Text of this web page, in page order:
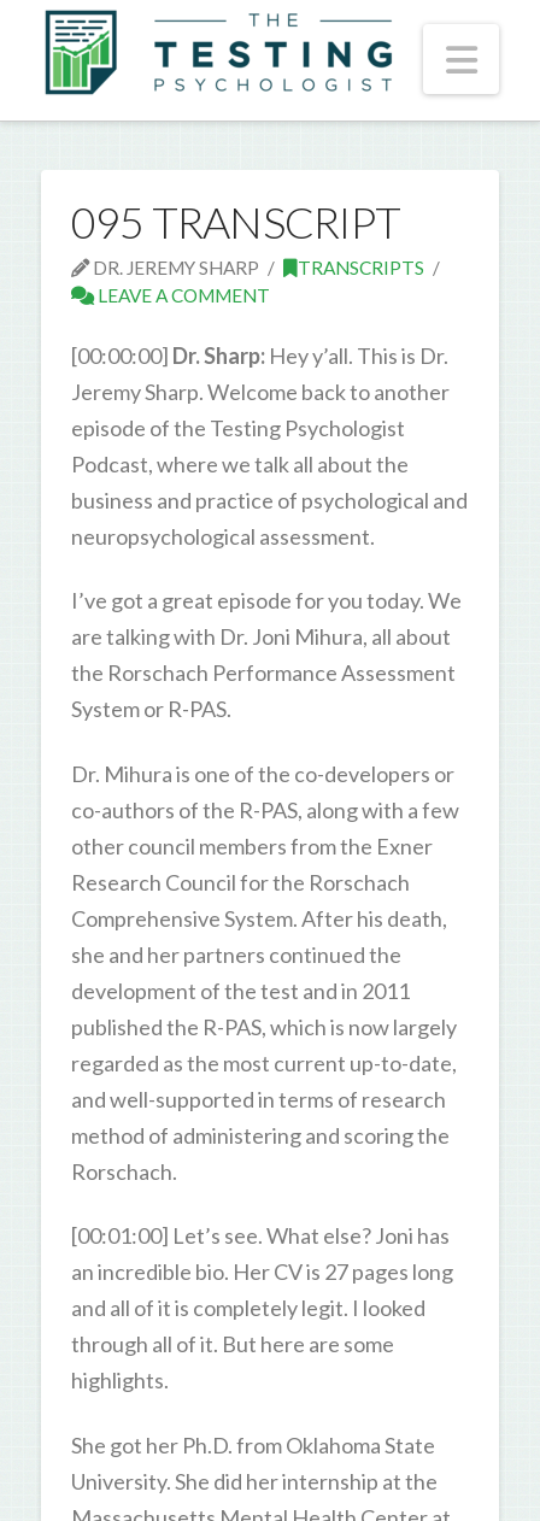
095 TRANSCRIPT
DR. JEREMY SHARP
TRANSCRIPTS
LEAVE A COMMENT
[00:00:00] Dr. Sharp: Hey y’all. This is Dr.
Jeremy Sharp. Welcome back to another
episode of the Testing Psychologist
Podcast, where we talk all about the
business and practice of psychological and
neuropsychological assessment.
I’ve got a great episode for you today. We
are talking with Dr. Joni Mihura, all about
the Rorschach Performance Assessment
System or R-PAS.
Dr. Mihura is one of the co-developers or
co-authors of the R-PAS, along with a few
other council members from the Exner
Research Council for the Rorschach
Comprehensive System. After his death,
she and her partners continued the
development of the test and in 2011
published the R-PAS, which is now largely
regarded as the most current up-to-date,
and well-supported in terms of research
method of administering and scoring the
Rorschach.
[00:01:00] Let’s see. What else? Joni has
an incredible bio. Her CV is 27 pages long
and all of it is completely legit. I looked
through all of it. But here are some
highlights.
She got her Ph.D. from Oklahoma State
University. She did her internship at the